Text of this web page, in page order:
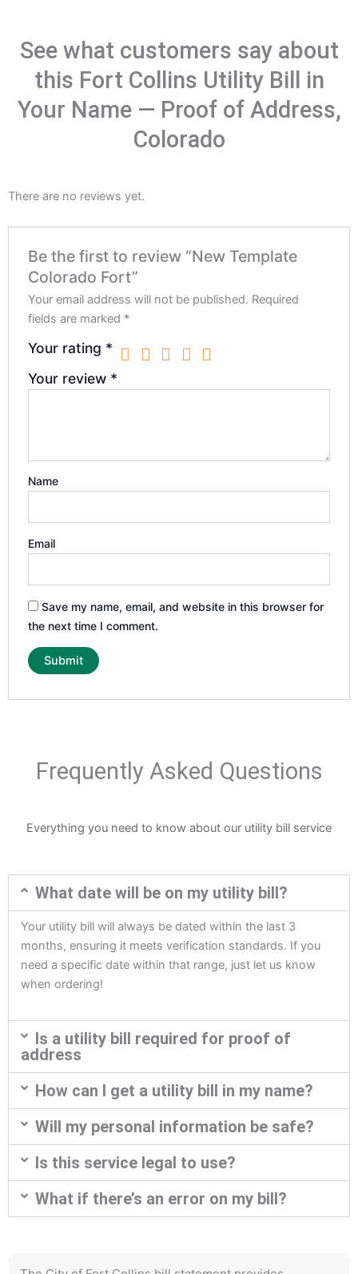
See what customers say about
this Fort Collins Utility Bill in
Your Name — Proof of Address,
Colorado
There are no reviews yet.
Be the first to review “New Template
Colorado Fort”
Your email address will not be published. Required
fields are marked *
Your rating *
Your review *
Name
Email
Save my name, email, and website in this browser for
the next time I comment.
Frequently Asked Questions
Everything you need to know about our utility bill service
What date will be on my utility bill?
Your utility bill will always be dated within the last 3
months, ensuring it meets verification standards. If you
need a specific date within that range, just let us know
when ordering!
Is a utility bill required for proof of
address
How can I get a utility bill in my name?
Will my personal information be safe?
Is this service legal to use?
What if there’s an error on my bill?